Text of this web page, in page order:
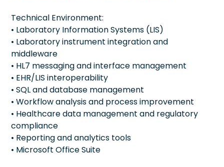
Technical Environment:
• Laboratory Information Systems (LIS)
• Laboratory instrument integration and
middleware
• HL7 messaging and interface management
• EHR/LIS interoperability
• SQL and database management
• Workflow analysis and process improvement
• Healthcare data management and regulatory
compliance
• Reporting and analytics tools
• Microsoft Office Suite